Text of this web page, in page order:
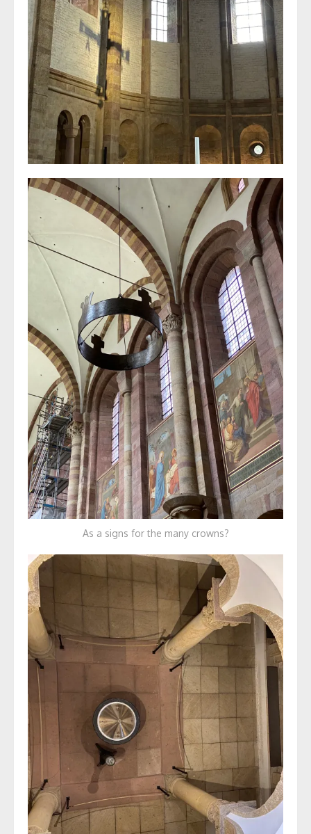
As a signs for the many crowns?